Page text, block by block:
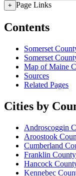
+ Page Links
Contents
Somerset
Somerset
Map of Maine
Sources
Related Pages
Cities by
Androscoggin
Aroostook
Cumberland
Franklin County
Hancock
Kennebec